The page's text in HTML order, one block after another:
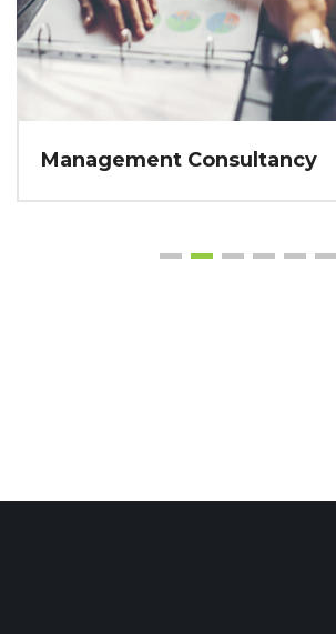
Management Consultancy